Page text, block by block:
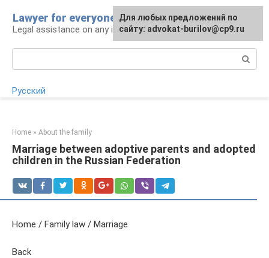
content
Lawyer for everyone
Legal assistance on any issue
Русский
Home » About the family
Marriage between adoptive parents and adopted
children in the Russian Federation
Home / Family law / Marriage
Back
Для любых предложений по
сайту: advokat-burilov@cp9.ru